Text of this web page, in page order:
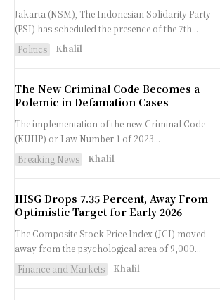
Jakarta (NSM), The Indonesian Solidarity Party
(PSI) has scheduled the presence of the 7th...
Politics
Khalil
The New Criminal Code Becomes a
Polemic in Defamation Cases
The implementation of the new Criminal Code
(KUHP) or Law Number 1 of 2023...
Breaking News
Khalil
IHSG Drops 7.35 Percent, Away From
Optimistic Target for Early 2026
The Composite Stock Price Index (JCI) moved
away from the psychological area of ​​9,000...
Finance and Markets
Khalil